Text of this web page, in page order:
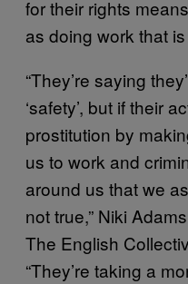
for their rights
as doing work that
“They’re saying
‘safety’, but if their
prostitution by
us to work and
around us that we
not true,” Niki
The English
“They’re taking a